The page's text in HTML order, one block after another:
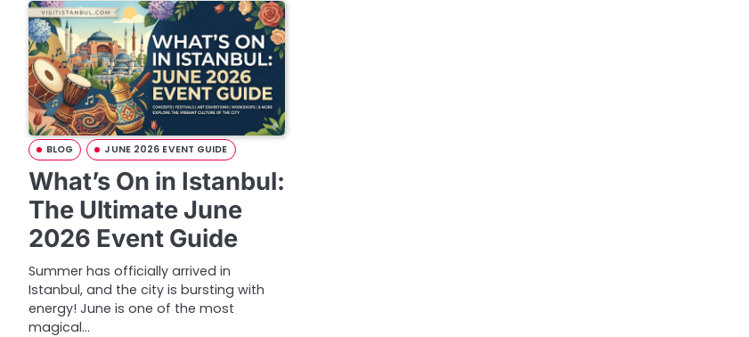
BLOG JUNE 2026 EVENT GUIDE
What’s On in Istanbul:
The Ultimate June
2026 Event Guide
Summer has officially arrived in
Istanbul, and the city is bursting with
energy! June is one of the most
magical…